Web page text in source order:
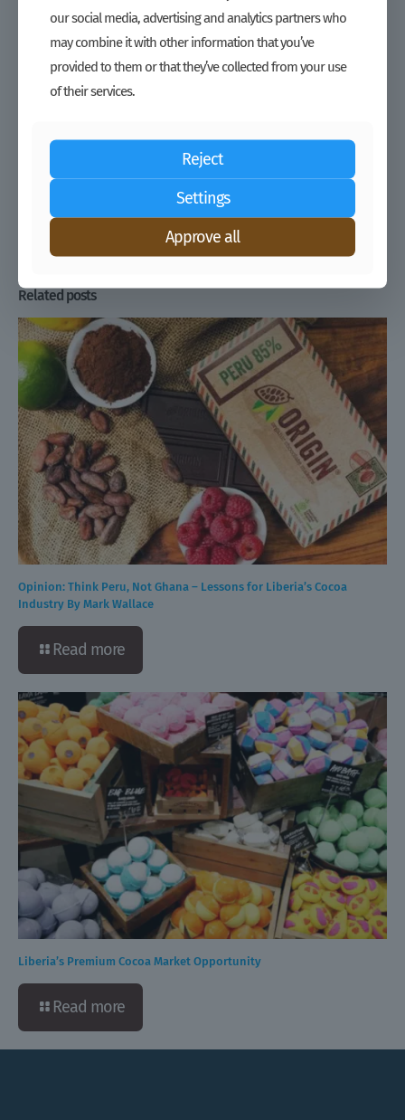
High quality cocoa with large beans
Interesting flavor from an undiluted genetic strain
Nearly all farmers are organized into Cocoa Cooperatives
Environmental conservation of the intact rainforest
Zero input cocoa which is easily certified Organic
Related posts
Opinion: Think Peru, Not Ghana – Lessons for Liberia’s Cocoa
Industry By Mark Wallace
Read more
Liberia’s Premium Cocoa Market Opportunity
Read more
our social media, advertising and analytics partners who
may combine it with other information that you’ve
provided to them or that they’ve collected from your use
of their services.
Reject
Settings
Approve all